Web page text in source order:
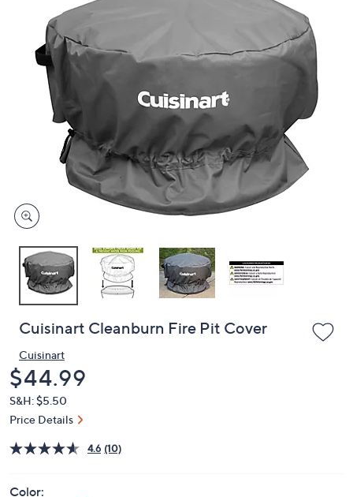
keys
devices
to
Cuisinart Cleanburn Fire Pit Cover
Cuisinart
Deleted
$44.99
S&H: $5.50
Price Details
4.6 (10)
Color: